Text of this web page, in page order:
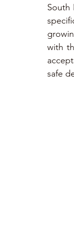
South
with
safe